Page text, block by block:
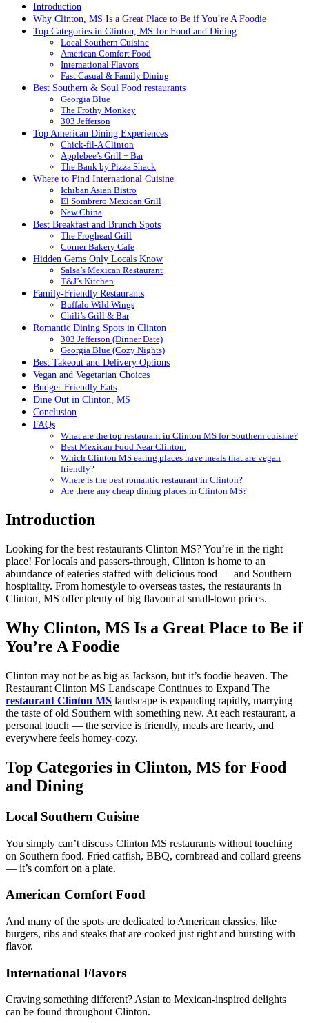
Introduction
Why Clinton, MS Is a Great Place to Be if You’re A Foodie
Top Categories in Clinton, MS for Food and Dining
Local Southern Cuisine
American Comfort Food
International Flavors
Fast Casual & Family Dining
Best Southern & Soul Food restaurants
Georgia Blue
The Frothy Monkey
303 Jefferson
Top American Dining Experiences
Chick-fil-A Clinton
Applebee’s Grill + Bar
The Bank by Pizza Shack
Where to Find International Cuisine
Ichiban Asian Bistro
El Sombrero Mexican Grill
New China
Best Breakfast and Brunch Spots
The Froghead Grill
Corner Bakery Cafe
Hidden Gems Only Locals Know
Salsa’s Mexican Restaurant
T&J’s Kitchen
Family-Friendly Restaurants
Buffalo Wild Wings
Chili’s Grill & Bar
Romantic Dining Spots in Clinton
303 Jefferson (Dinner Date)
Georgia Blue (Cozy Nights)
Best Takeout and Delivery Options
Vegan and Vegetarian Choices
Budget-Friendly Eats
Dine Out in Clinton, MS
Conclusion
FAQs
What are the top restaurant in Clinton MS for Southern cuisine?
Best Mexican Food Near Clinton.
Which Clinton MS eating places have meals that are vegan
friendly?
Where is the best romantic restaurant in Clinton?
Are there any cheap dining places in Clinton MS?
Introduction
Looking for the best restaurants Clinton MS? You’re in the right
place! For locals and passers-through, Clinton is home to an
abundance of eateries staffed with delicious food — and Southern
hospitality. From homestyle to overseas tastes, the restaurants in
Clinton, MS offer plenty of big flavour at small-town prices.
Why Clinton, MS Is a Great Place to Be if
You’re A Foodie
Clinton may not be as big as Jackson, but it’s foodie heaven. The
Restaurant Clinton MS Landscape Continues to Expand The
restaurant Clinton MS landscape is expanding rapidly, marrying
the taste of old Southern with something new. At each restaurant, a
personal touch — the service is friendly, meals are hearty, and
everywhere feels homey-cozy.
Top Categories in Clinton, MS for Food
and Dining
Local Southern Cuisine
You simply can’t discuss Clinton MS restaurants without touching
on Southern food. Fried catfish, BBQ, cornbread and collard greens
— it’s comfort on a plate.
American Comfort Food
And many of the spots are dedicated to American classics, like
burgers, ribs and steaks that are cooked just right and bursting with
flavor.
International Flavors
Craving something different? Asian to Mexican-inspired delights
can be found throughout Clinton.